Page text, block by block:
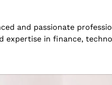
and passionate
expertise in finance,